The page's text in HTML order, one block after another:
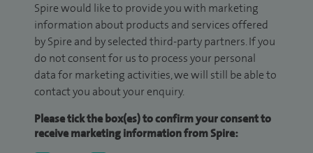
Spire would like to provide you with marketing
information about products and services offered
by Spire and by selected third-party partners. If you
do not consent for us to process your personal
data for marketing activities, we will still be able to
contact you about your enquiry.
Please tick the box(es) to confirm your consent to
receive marketing information from Spire: